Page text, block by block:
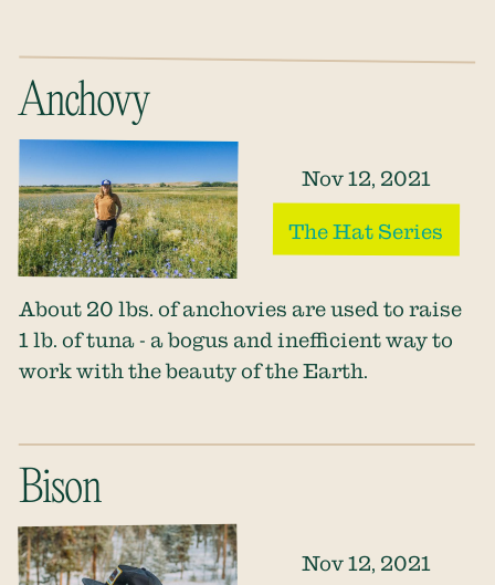
Anchovy
Nov 12, 2021
The Hat Series
About 20 lbs. of anchovies are used to raise
1 lb. of tuna - a bogus and inefficient way to
work with the beauty of the Earth.
Bison
Nov 12, 2021